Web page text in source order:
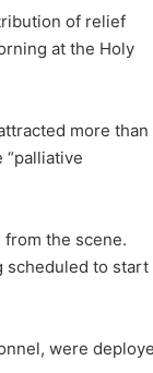
of relief
at the Holy
more than
the scene.
scheduled to start
were